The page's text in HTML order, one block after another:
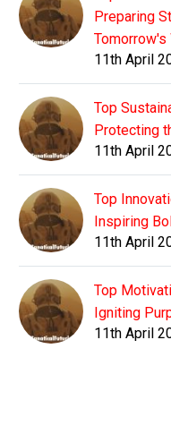
Preparing
Tomorrow's
11th April
Top
Protecting
11th April
Top
Inspiring
11th April
Top
Igniting
11th April